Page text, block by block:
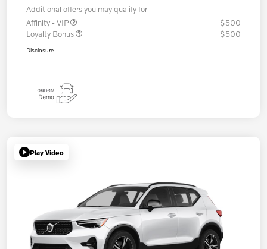
Additional offers you may qualify for
Affinity - VIP
$500
Loyalty Bonus
$500
Disclosure
Play Video